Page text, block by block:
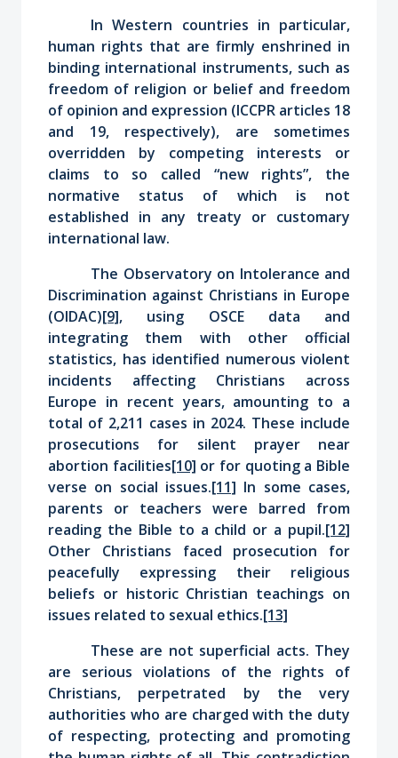
In Western countries in particular,
human rights that are firmly enshrined in
binding international instruments, such as
freedom of religion or belief and freedom
of opinion and expression (ICCPR articles 18
and 19, respectively), are sometimes
overridden by competing interests or
claims to so called “new rights”, the
normative status of which is not
established in any treaty or customary
international law.
The Observatory on Intolerance and
Discrimination against Christians in Europe
(OIDAC)[9], using OSCE data and
integrating them with other official
statistics, has identified numerous violent
incidents affecting Christians across
Europe in recent years, amounting to a
total of 2,211 cases in 2024. These include
prosecutions for silent prayer near
abortion facilities[10] or for quoting a Bible
verse on social issues.[11] In some cases,
parents or teachers were barred from
reading the Bible to a child or a pupil.[12]
Other Christians faced prosecution for
peacefully expressing their religious
beliefs or historic Christian teachings on
issues related to sexual ethics.[13]
These are not superficial acts. They
are serious violations of the rights of
Christians, perpetrated by the very
authorities who are charged with the duty
of respecting, protecting and promoting